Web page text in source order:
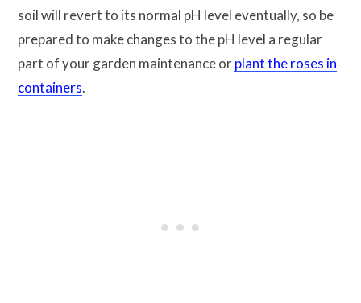
soil will revert to its normal pH level eventually, so be
prepared to make changes to the pH level a regular
part of your garden maintenance orplant the roses in
containers.